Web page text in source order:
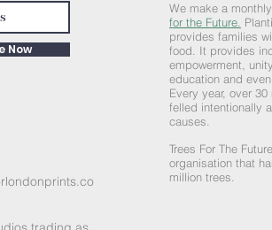
Now
We make a
for the Future.
provides families
food. It provides
empowerment,
education and
Every year, over
felled intentionally
causes.
Trees For The
organisation that
million trees.